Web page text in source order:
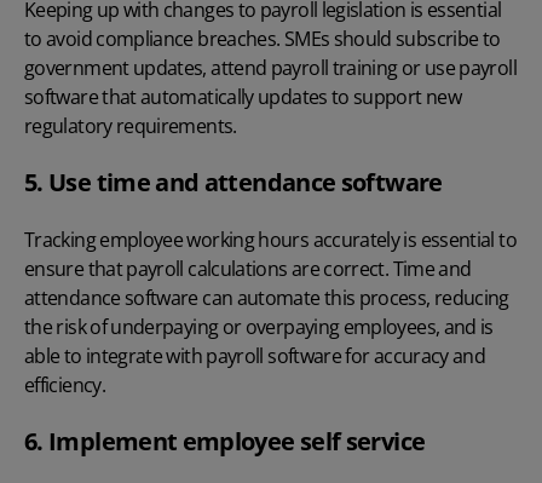
Keeping up with changes to payroll legislation is essential
to avoid compliance breaches. SMEs should subscribe to
government updates, attend payroll training or use payroll
software that automatically updates to support new
regulatory requirements.
5. Use time and attendance software
Tracking employee working hours accuratelyis essential to
ensure that payroll calculations are correct. Time and
attendance software can automate this process, reducing
the risk of underpaying or overpaying employees, and is
able to integrate with payroll software for accuracy and
efficiency.
6. Implement employee self service